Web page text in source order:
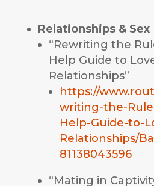
Relationships & Sex
“Rewriting the
Help Guide to
Relationships”
https://
writing-the-
Help-Guide-to-
Relationships/
81138043596
“Mating in